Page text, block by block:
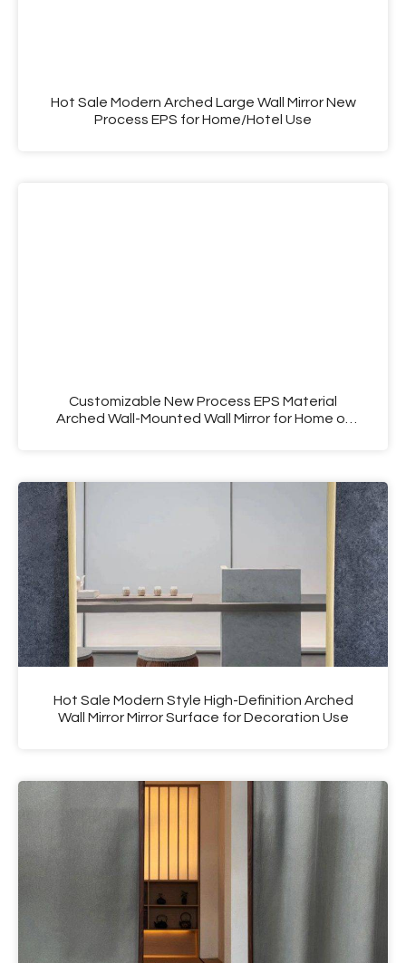
Hot Sale Modern Arched Large Wall Mirror New
Process EPS for Home/Hotel Use
Customizable New Process EPS Material
Arched Wall-Mounted Wall Mirror for Home or
Hot Sale Modern Style High-Definition Arched
Wall Mirror Mirror Surface for Decoration Use